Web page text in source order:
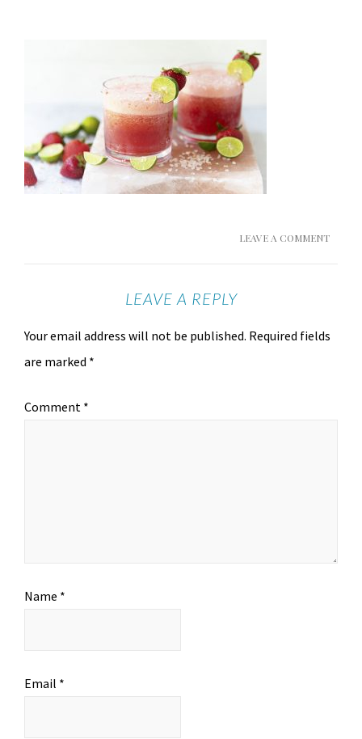
LEAVE A COMMENT
LEAVE A REPLY
Your email address will not be published. Required fields
are marked *
Comment *
Name *
Email *